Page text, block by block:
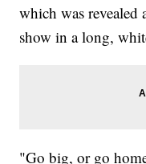
which was revealed
show in a long,
"Go big, or go